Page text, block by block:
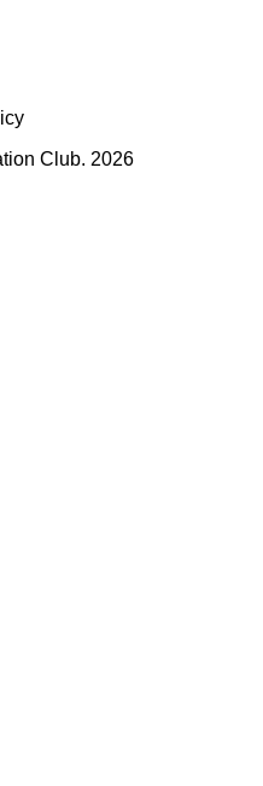
Club. 2026